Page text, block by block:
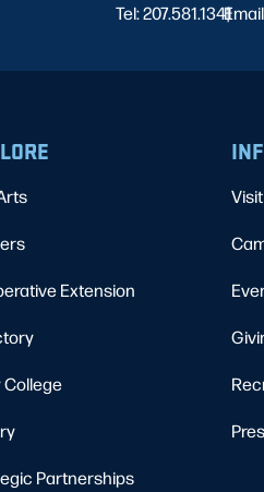
Tel: 207.581.1341
|
Extension
College
Partnerships